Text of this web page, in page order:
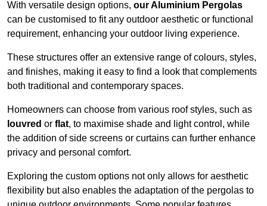
With versatile design options, our Aluminium Pergolas
can be customised to fit any outdoor aesthetic or functional
requirement, enhancing your outdoor living experience.
These structures offer an extensive range of colours, styles,
and finishes, making it easy to find a look that complements
both traditional and contemporary spaces.
Homeowners can choose from various roof styles, such as
louvred or flat, to maximise shade and light control, while
the addition of side screens or curtains can further enhance
privacy and personal comfort.
Exploring the custom options not only allows for aesthetic
flexibility but also enables the adaptation of the pergolas to